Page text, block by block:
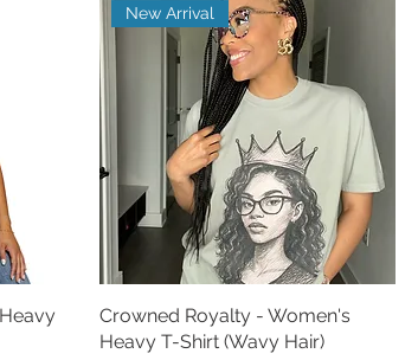
New Arrival
Crowned Royalty - Women's
Heavy T-Shirt (Wavy Hair)